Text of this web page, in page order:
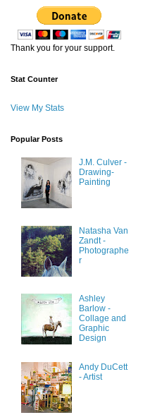
Thank you for your support.
Stat Counter
View My Stats
Popular Posts
J.M. Culver -
Drawing-
Painting
Natasha Van
Zandt -
Photographe
r
Ashley
Barlow -
Collage and
Graphic
Design
Andy DuCett
- Artist